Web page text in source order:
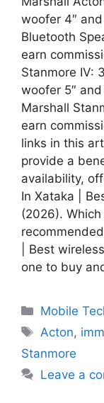
woofer 4″
Bluetooth
earn
Stanmore IV:
woofer 5″
Marshall
earn
links in this
provide a
availability,
In Xataka |
(2026).
| Best
one to buy
Categories
Mobile
Tags
Acton,
Stanmore
Leave a